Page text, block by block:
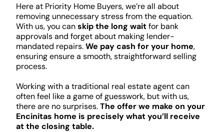
Here at Priority Home Buyers, we’re all about
removing unnecessary stress from the equation.
With us, you canskip the long waitfor bank
approvals and forget about making lender-
mandated repairs.We pay cash for your home,
ensuring ensure a smooth, straightforward selling
process.
Working with a traditional real estate agent can
often feel like a game of guesswork, but with us,
there are no surprises.The offer we make on your
Encinitas home is precisely what you’ll receive
at the closing table.